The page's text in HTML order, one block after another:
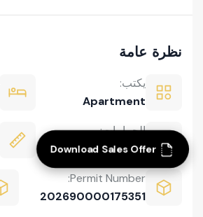
نظرة عامة
يكتب:
Apartment
الحمامات:
3
Permit Number:
202690000175351
Download Sales Offer